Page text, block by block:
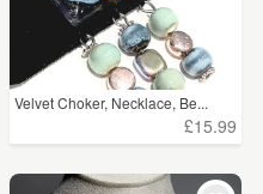
Velvet Choker, Necklace, Be...
£15.99